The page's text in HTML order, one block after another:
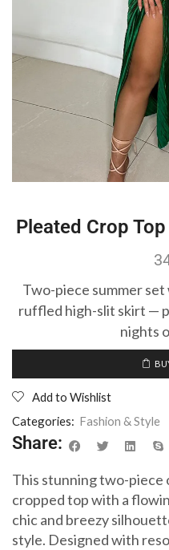
Pleated Crop
Two-piece summer
ruffled high-slit skirt —
nights
Add to Wishlist
Categories: Fashion & Style
Share:
This stunning two-piece
cropped top with a
chic and breezy
style. Designed with